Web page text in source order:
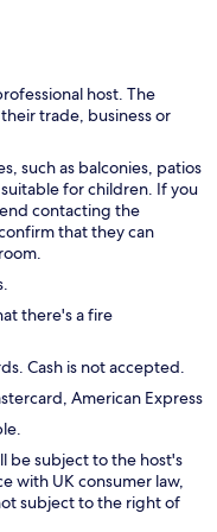
host. The
trade, business or
such as balconies, patios
for children. If you
contacting the
that they can
there's a fire
Cash is not accepted.
American Express
be subject to the host's
with UK consumer law,
subject to the right of